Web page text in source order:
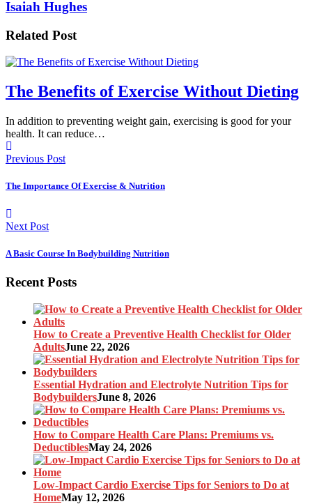
Isaiah Hughes
Related Post
The Benefits of Exercise Without Dieting
In addition to preventing weight gain, exercising is good for your
health. It can reduce…
Previous Post
The Importance Of Exercise & Nutrition
Next Post
A Basic Course In Bodybuilding Nutrition
Recent Posts
How to Create a Preventive Health Checklist for Older
AdultsJune 22, 2026
Essential Hydration and Electrolyte Nutrition Tips for
BodybuildersJune 8, 2026
How to Compare Health Care Plans: Premiums vs.
DeductiblesMay 24, 2026
Low-Impact Cardio Exercise Tips for Seniors to Do at
HomeMay 12, 2026